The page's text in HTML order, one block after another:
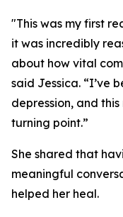
"This was my first
it was incredibly
about how vital
said Jessica. “I’ve
depression, and
turning point.”
She shared that
meaningful
helped her heal.